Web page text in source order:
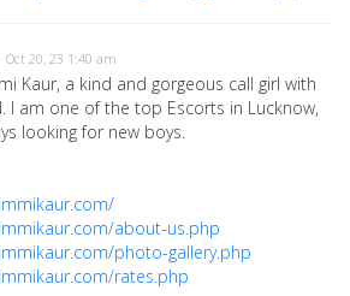
Oct 20, 23 1:40 am
Kaur, a kind and gorgeous call girl with
I am one of the top Escorts in Lucknow,
looking for new boys.
about-us.php
photo-gallery.php
rates.php